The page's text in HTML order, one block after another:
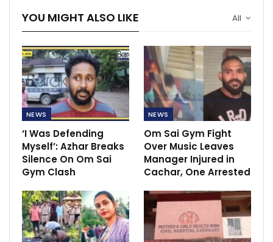
All
YOU MIGHT ALSO LIKE
NEWS
‘I Was Defending
Myself’: Azhar Breaks
Silence On Om Sai
Gym Clash
NEWS
Om Sai Gym Fight
Over Music Leaves
Manager Injured in
Cachar, One Arrested